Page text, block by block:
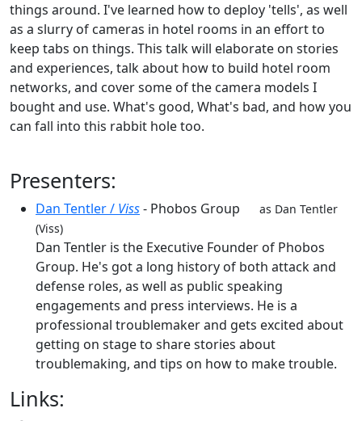
things around. I've learned how to deploy 'tells', as well
as a slurry of cameras in hotel rooms in an effort to
keep tabs on things. This talk will elaborate on stories
and experiences, talk about how to build hotel room
networks, and cover some of the camera models I
bought and use. What's good, What's bad, and how you
can fall into this rabbit hole too.
Presenters:
Dan Tentler / Viss- Phobos Group as Dan Tentler
(Viss)
Dan Tentler is the Executive Founder of Phobos
Group. He's got a long history of both attack and
defense roles, as well as public speaking
engagements and press interviews. He is a
professional troublemaker and gets excited about
getting on stage to share stories about
troublemaking, and tips on how to make trouble.
Links: